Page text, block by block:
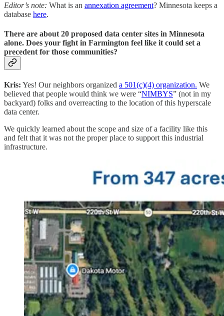
Editor’s note: What is an annexation agreement? Minnesota keeps a
database here.
There are about 20 proposed data center sites in Minnesota
alone. Does your fight in Farmington feel like it could set a
precedent for those communities?
Kris: Yes! Our neighbors organized a 501(c)(4) organization. We
believed that people would think we were “NIMBYS” (not in my
backyard) folks and overreacting to the location of this hyperscale
data center.
We quickly learned about the scope and size of a facility like this
and felt that it was not the proper place to support this industrial
infrastructure.